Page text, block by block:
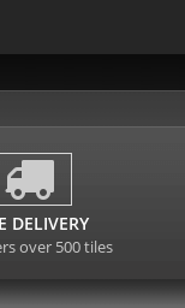
DELIVERY
over 500 tiles